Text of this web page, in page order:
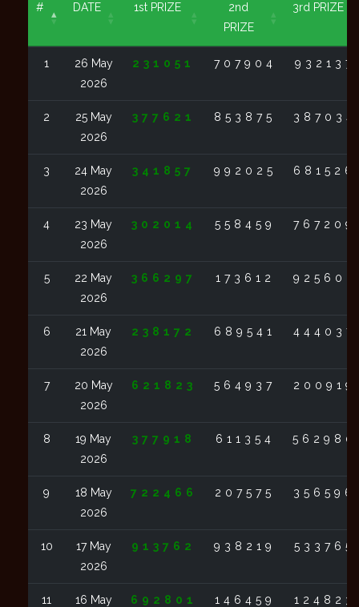
# DATE 1st PRIZE
2nd
PRIZE
3rd PRIZE
1
26 May
2026
231051 707904 932137
2
25 May
2026
377621 853875 387034
3
24 May
2026
341857 992025 681526
4
23 May
2026
302014 558459 767209
5
22 May
2026
366297 173612 925602
6
21 May
2026
238172 689541 444037
7
20 May
2026
621823 564937 200919
8
19 May
2026
377918 611354 562980
9
18 May
2026
722466 207575 356596
10
17 May
2026
913762 938219 533765
11
16 May
692801 146459 124823